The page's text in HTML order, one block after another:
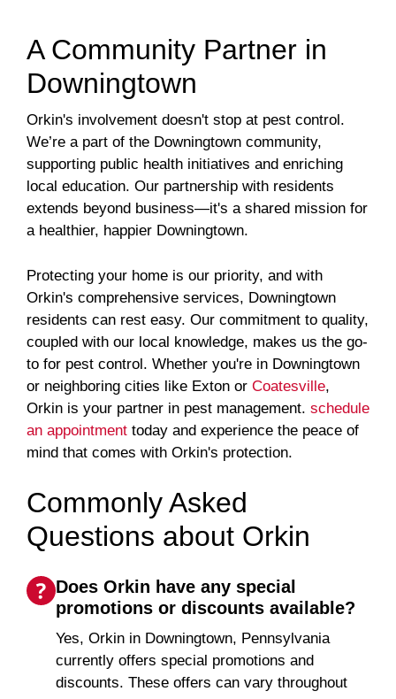
A Community Partner in
Downingtown
Orkin's involvement doesn't stop at pest control.
We’re a part of the Downingtown community,
supporting public health initiatives and enriching
local education. Our partnership with residents
extends beyond business—it's a shared mission for
a healthier, happier Downingtown.
Protecting your home is our priority, and with
Orkin's comprehensive services, Downingtown
residents can rest easy. Our commitment to quality,
coupled with our local knowledge, makes us the go-
to for pest control. Whether you're in Downingtown
or neighboring cities like Exton or Coatesville,
Orkin is your partner in pest management. schedule
an appointment today and experience the peace of
mind that comes with Orkin's protection.
Commonly Asked
Questions about Orkin
Does Orkin have any special
promotions or discounts available?
Yes, Orkin in Downingtown, Pennsylvania
currently offers special promotions and
discounts. These offers can vary throughout